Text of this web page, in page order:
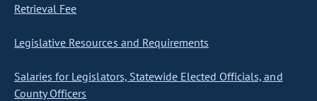
Retrieval Fee
Legislative Resources and Requirements
Salaries for Legislators, Statewide Elected Officials, and
County Officers